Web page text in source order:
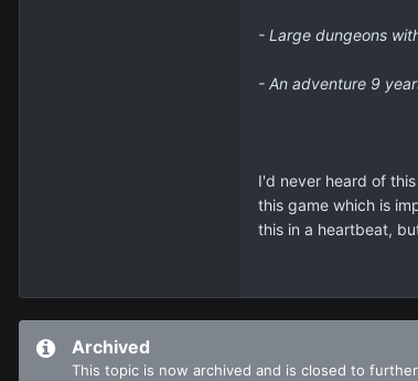
- Large dungeons
- An adventure 9
I'd never heard of
this game which is
this in a heartbeat,
Archived
This topic is now archived and is closed to